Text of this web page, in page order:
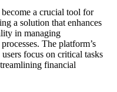
a crucial tool for
a solution that enhances
in managing
The platform’s
focus on critical tasks
financial